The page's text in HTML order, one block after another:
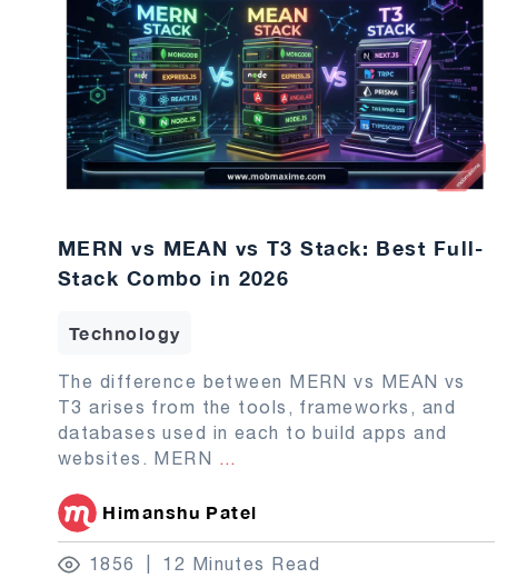
MERN vs MEAN vs T3 Stack: Best Full-
Stack Combo in 2026
Technology
The difference between MERN vs MEAN vs
T3 arises from the tools, frameworks, and
databases used in each to build apps and
websites. MERN ...
Himanshu Patel
1856 12 Minutes Read